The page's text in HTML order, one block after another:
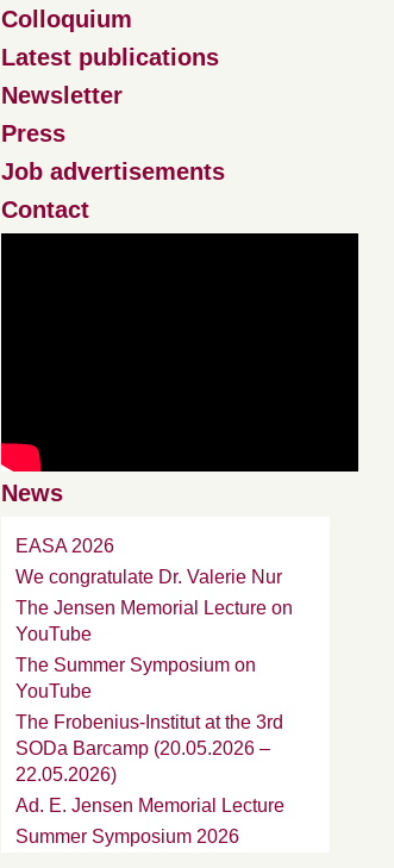
Colloquium
Latest publications
Newsletter
Press
Job advertisements
Contact
News
EASA 2026
We congratulate Dr. Valerie Nur
The Jensen Memorial Lecture on
YouTube
The Summer Symposium on
YouTube
The Frobenius-Institut at the 3rd
SODa Barcamp (20.05.2026 –
22.05.2026)
Ad. E. Jensen Memorial Lecture
Summer Symposium 2026